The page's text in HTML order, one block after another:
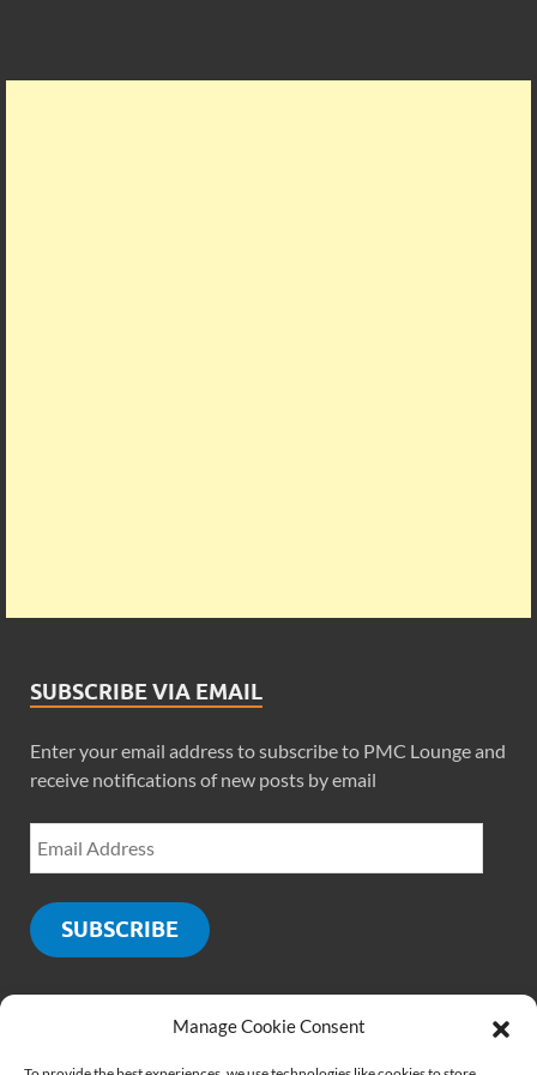
Manage Cookie Consent
SUBSCRIBE VIA EMAIL
Enter your email address to subscribe to PMC Lounge and
receive notifications of new posts by email
SUBSCRIBE